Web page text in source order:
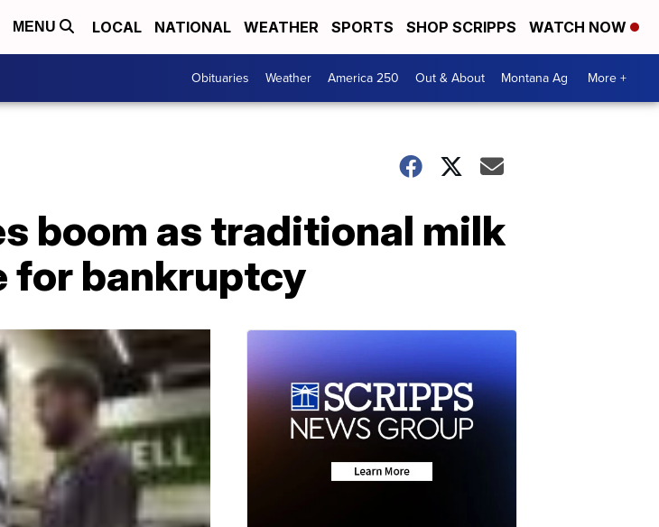
MENU LOCAL NATIONAL WEATHER SPORTS SHOP SCRIPPS WATCH NOW
Obituaries Weather America 250 Out & About Montana Ag More +
boom as traditional milk
for bankruptcy